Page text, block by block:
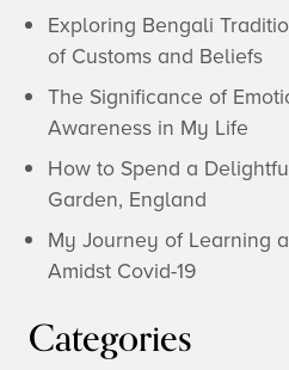
Exploring Bengali
of Customs and Beliefs
The Significance of
Awareness in My Life
How to Spend a
Garden, England
My Journey of Learning
Amidst Covid-19
Categories